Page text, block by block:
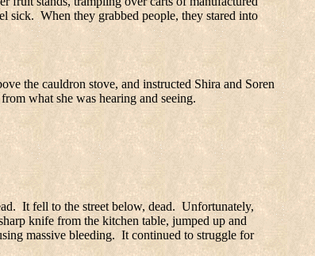
sick. When they grabbed people, they stared into
the cauldron stove, and instructed Shira and Soren
what she was hearing and seeing.
It fell to the street below, dead. Unfortunately,
knife from the kitchen table, jumped up and
massive bleeding. It continued to struggle for